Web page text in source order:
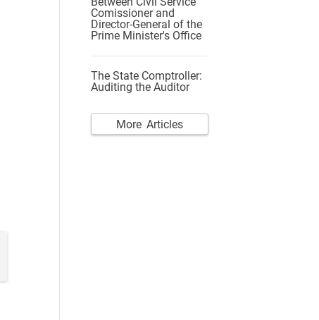
Comissioner and
Director-General of the
Prime Minister's Office
The State Comptroller:
Auditing the Auditor
More Articles